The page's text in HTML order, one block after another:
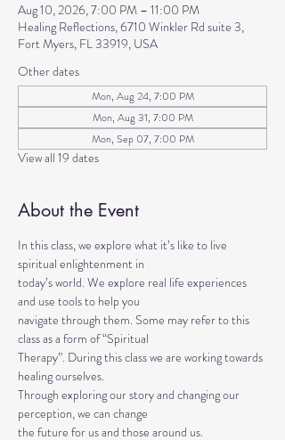
Aug 10, 2026, 7:00 PM – 11:00 PM
Healing Reflections, 6710 Winkler Rd suite 3,
Fort Myers, FL 33919, USA
Other dates
Mon, Aug 24, 7:00 PM
Mon, Aug 31, 7:00 PM
Mon, Sep 07, 7:00 PM
View all 19 dates
About the Event
In this class, we explore what it’s like to live
spiritual enlightenment in
today’s world. We explore real life experiences
and use tools to help you
navigate through them. Some may refer to this
class as a form of “Spiritual
Therapy”. During this class we are working towards
healing ourselves.
Through exploring our story and changing our
perception, we can change
the future for us and those around us.